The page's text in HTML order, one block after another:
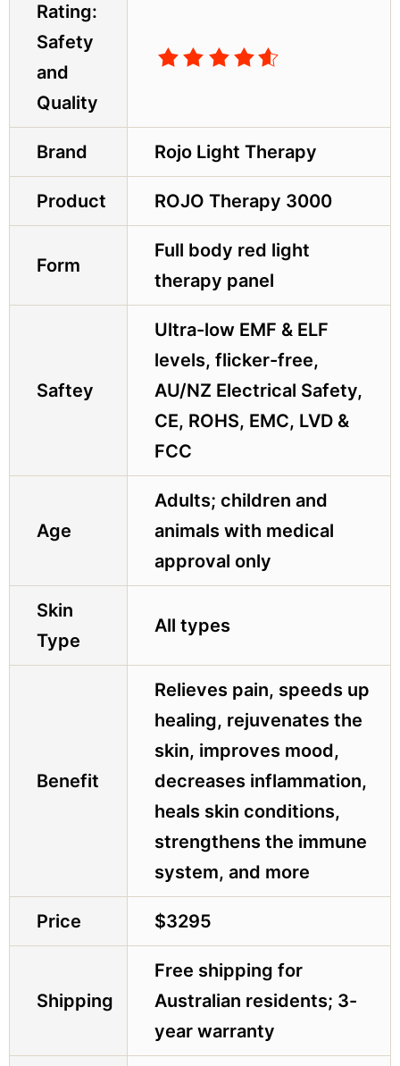
Rating:
Safety
and
Quality
Brand Rojo Light Therapy
Product ROJO Therapy 3000
Form
Full body red light
therapy panel
Saftey
Ultra-low EMF & ELF
levels, flicker-free,
AU/NZ Electrical Safety,
CE, ROHS, EMC, LVD &
FCC
Age
Adults; children and
animals with medical
approval only
Skin
Type
All types
Benefit
Relieves pain, speeds up
healing, rejuvenates the
skin, improves mood,
decreases inflammation,
heals skin conditions,
strengthens the immune
system, and more
Price $3295
Shipping
Free shipping for
Australian residents; 3-
year warranty